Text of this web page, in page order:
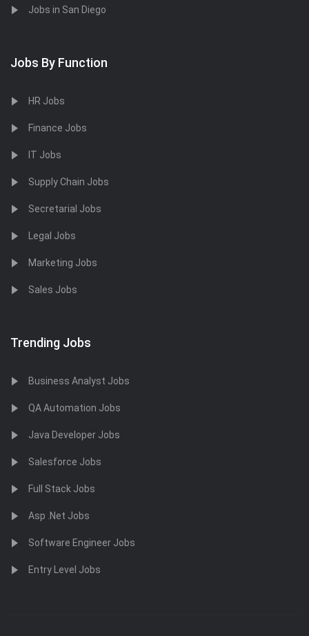
Jobs in San Diego
Jobs By Function
HR Jobs
Finance Jobs
IT Jobs
Supply Chain Jobs
Secretarial Jobs
Legal Jobs
Marketing Jobs
Sales Jobs
Trending Jobs
Business Analyst Jobs
QA Automation Jobs
Java Developer Jobs
Salesforce Jobs
Full Stack Jobs
Asp .Net Jobs
Software Engineer Jobs
Entry Level Jobs